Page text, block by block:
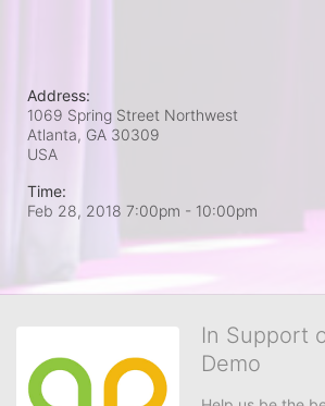
Address:
1069 Spring Street Northwest
Atlanta, GA 30309
USA
Time:
Feb 28, 2018 7:00pm - 10:00pm
In Support
Demo